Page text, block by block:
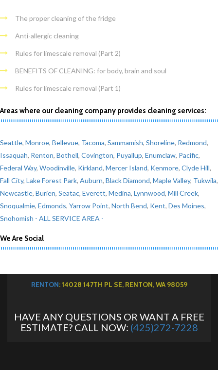
The proper cleaning of the fridge
Anti-allergic cleaning
Rules for limescale removal (Part 2)
BENEFITS OF CLEANING: for body, brain and soul
Rules for limescale removal (Part 1)
Areas where our cleaning company provides cleaning services:
Seattle, Monroe, Bellevue, Tacoma, Sammamish, Shoreline, Redmond,
Issaquah, Renton, Bothell, Covington, Puyallup, Enumclaw, Pacific,
Federal Way, Woodinville, Kirkland, Mercer Island, Kenmore, Clyde Hill,
Fall City, Lake Forest Park, Auburn, Black Diamond, Maple Valley, Tukwila,
Newcastle, Burien, Seatac, Everett, Medina, Lynnwood, Mill Creek,
Snoqualmie, Edmonds, Yarrow Point, North Bend, Kent, Des Moines,
Snohomish - ALL SERVICE AREA -
We Are Social
RENTON: 14028 147TH PL SE, RENTON, WA 98059
HAVE ANY QUESTIONS OR WANT A FREE
ESTIMATE? CALL NOW: (425)272-7228